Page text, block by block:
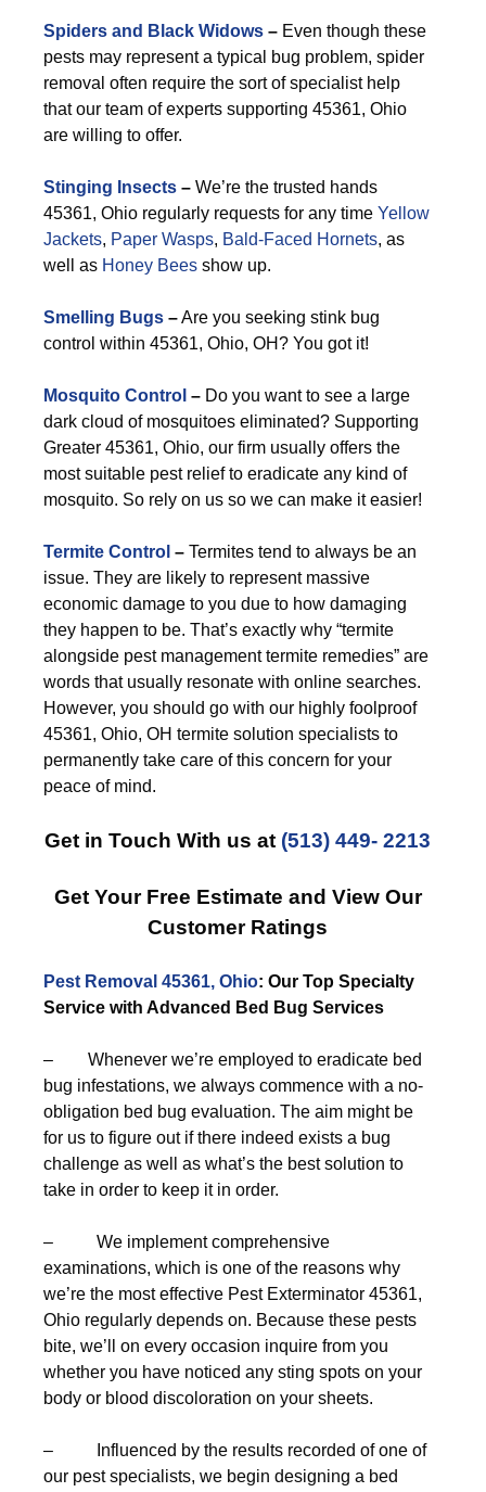
Spiders and Black Widows – Even though these
pests may represent a typical bug problem, spider
removal often require the sort of specialist help
that our team of experts supporting 45361, Ohio
are willing to offer.
Stinging Insects – We’re the trusted hands
45361, Ohio regularly requests for any time Yellow
Jackets, Paper Wasps, Bald-Faced Hornets, as
well as Honey Bees show up.
Smelling Bugs –Are you seeking stink bug
control within 45361, Ohio, OH? You got it!
Mosquito Control – Do you want to see a large
dark cloud of mosquitoes eliminated? Supporting
Greater 45361, Ohio, our firm usually offers the
most suitable pest relief to eradicate any kind of
mosquito. So rely on us so we can make it easier!
Termite Control – Termites tend to always be an
issue. They are likely to represent massive
economic damage to you due to how damaging
they happen to be. That’s exactly why “termite
alongside pest management termite remedies” are
words that usually resonate with online searches.
However, you should go with our highly foolproof
45361, Ohio, OH termite solution specialists to
permanently take care of this concern for your
peace of mind.
Get in Touch With us at (513) 449- 2213
Get Your Free Estimate and View Our
Customer Ratings
Pest Removal 45361, Ohio: Our Top Specialty
Service with Advanced Bed Bug Services
– Whenever we’re employed to eradicate bed
bug infestations, we always commence with a no-
obligation bed bug evaluation. The aim might be
for us to figure out if there indeed exists a bug
challenge as well as what’s the best solution to
take in order to keep it in order.
– We implement comprehensive
examinations, which is one of the reasons why
we’re the most effective Pest Exterminator 45361,
Ohio regularly depends on. Because these pests
bite, we’ll on every occasion inquire from you
whether you have noticed any sting spots on your
body or blood discoloration on your sheets.
– Influenced by the results recorded of one of
our pest specialists, we begin designing a bed